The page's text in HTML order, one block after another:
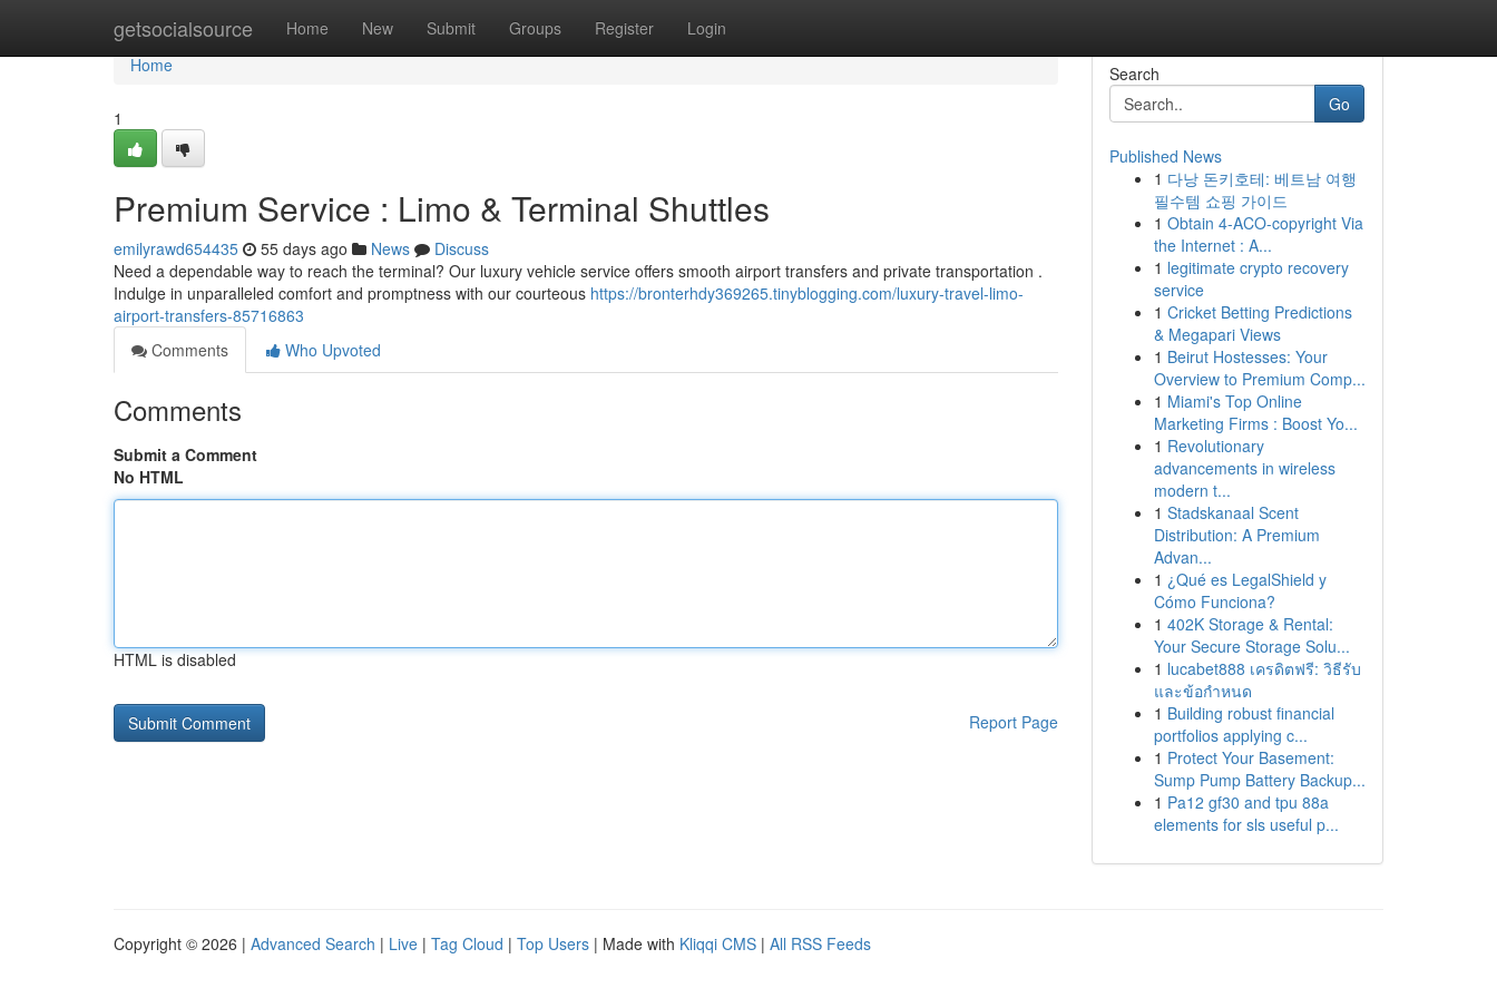
getsocialsource Home New Submit Groups Register Login
Home
Home
1
Premium Service : Limo & Terminal Shuttles
emilyrawd654435 55 days ago News
Discuss
Need a dependable way to reach the terminal? Our luxury vehicle service offers smooth airport transfers and private transportation .
Indulge in unparalleled comfort and promptness with our courteous https://bronterhdy369265.tinyblogging.com/luxury-travel-limo-
airport-transfers-85716863
Comments
Who Upvoted
Comments
Submit a Comment
No HTML
HTML is disabled
Report Page
Search
Go
Published News
1 다낭 돈키호테: 베트남 여행
필수템 쇼핑 가이드
1 Obtain 4-ACO-copyright Via
the Internet : A...
1 legitimate crypto recovery
service
1 Cricket Betting Predictions
& Megapari Views
1 Beirut Hostesses: Your
Overview to Premium Comp...
1 Miami's Top Online
Marketing Firms : Boost Yo...
1 Revolutionary
advancements in wireless
modern t...
1 Stadskanaal Scent
Distribution: A Premium
Advan...
1 ¿Qué es LegalShield y
Cómo Funciona?
1 402K Storage & Rental:
Your Secure Storage Solu...
1 lucabet888 เครดิตฟรี: วิธีรับ
และข้อกำหนด
1 Building robust financial
portfolios applying c...
1 Protect Your Basement:
Sump Pump Battery Backup...
1 Pa12 gf30 and tpu 88a
elements for sls useful p...
Copyright © 2026 | Advanced Search | Live | Tag Cloud | Top Users | Made with Kliqqi CMS | All RSS Feeds